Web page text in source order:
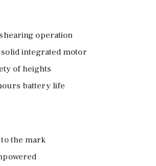
operation
integrated motor
of heights
battery life
to the mark